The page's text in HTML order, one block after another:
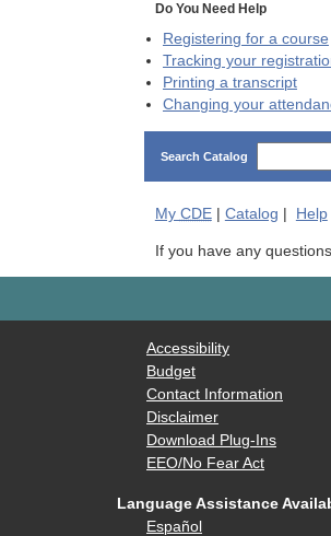
Do You Need Help
Registering for a course
Tracking your
Printing a transcript
Changing your
Search Catalog
My CDE| Catalog Help
If you have any
Accessibility
Budget
Contact Information
Disclaimer
Download Plug-Ins
EEO/No Fear Act
Language Assistance
Español